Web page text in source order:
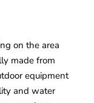
on the area
made from
equipment
and water